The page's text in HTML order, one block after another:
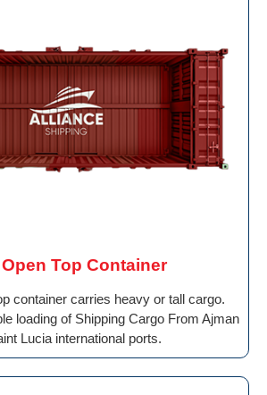
Top Container
container carries heavy or tall cargo.
loading of Shipping Cargo From Ajman
Lucia international ports.